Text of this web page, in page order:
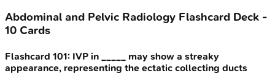
Abdominal and Pelvic Radiology Flashcard Deck -
10 Cards
Flashcard 101: IVP in _____ may show a streaky
appearance, representing the ectatic collecting ducts